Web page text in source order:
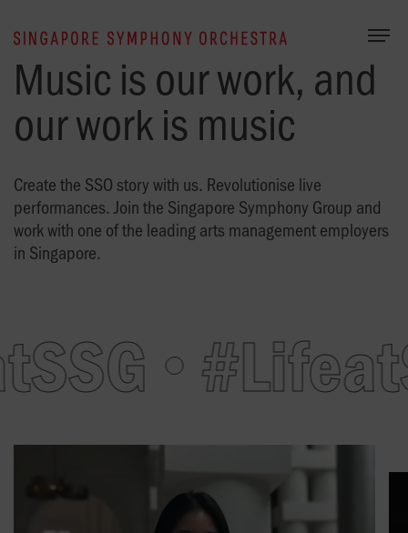
Music is our work, and
our work is music
Create the SSO story with us. Revolutionise live
performances. Join the Singapore Symphony Group and
work with one of the leading arts management employers
in Singapore.